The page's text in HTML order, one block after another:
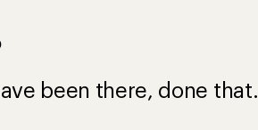
been there, done that.